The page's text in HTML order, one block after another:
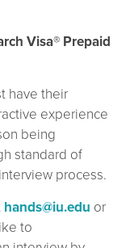
Visa® Prepaid
have their
experience
being
standard of
process.
hands@iu.edu or
to